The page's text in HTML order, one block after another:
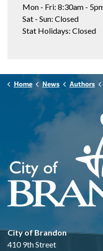
Mon - Fri: 8:30am -
Sat - Sun: Closed
Stat Holidays: Closed
Home News Authors
City of Brandon
410 9th Street